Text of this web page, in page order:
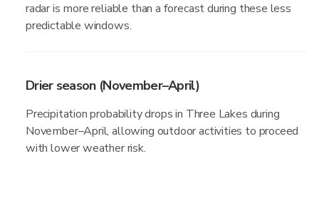
radar is more reliable than a forecast during these less
predictable windows.
Drier season (November–April)
Precipitation probability drops in Three Lakes during
November–April, allowing outdoor activities to proceed
with lower weather risk.